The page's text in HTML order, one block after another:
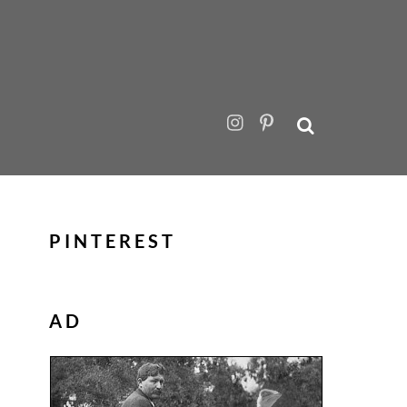
PINTEREST
AD